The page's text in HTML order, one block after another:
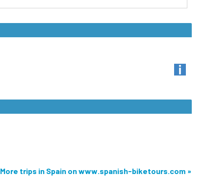
More trips in Spain on www.spanish-biketours.com »